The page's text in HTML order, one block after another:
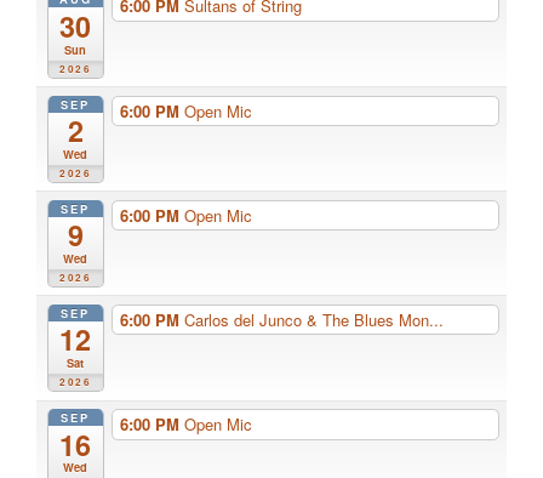
30
Sun
2026
6:00 PM Sultans of String
SEP
2
Wed
2026
6:00 PM Open Mic
SEP
9
Wed
2026
6:00 PM Open Mic
SEP
12
Sat
2026
6:00 PM Carlos del Junco & The Blues Mon...
SEP
16
Wed
6:00 PM Open Mic